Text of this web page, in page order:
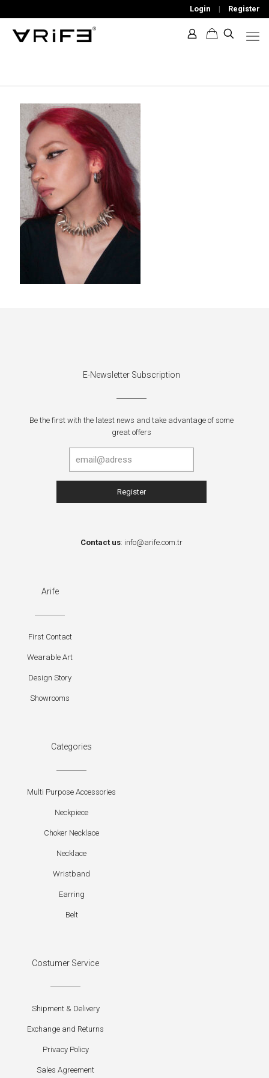
Login | Register
E-Newsletter Subscription
Be the first with the latest news and take advantage of some
great offers
Contact us: info@arife.com.tr
Arife
First Contact
Wearable Art
Design Story
Showrooms
Categories
Multi Purpose Accessories
Neckpiece
Choker Necklace
Necklace
Wristband
Earring
Belt
Costumer Service
Shipment & Delivery
Exchange and Returns
Privacy Policy
Sales Agreement